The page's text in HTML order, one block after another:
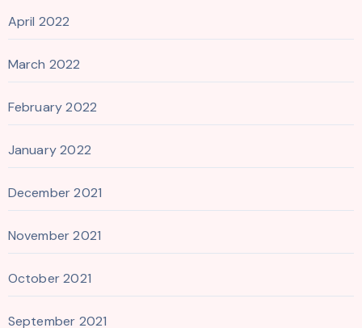
April 2022
March 2022
February 2022
January 2022
December 2021
November 2021
October 2021
September 2021